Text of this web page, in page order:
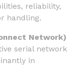
reliability,
handling.
Network)
serial network
in